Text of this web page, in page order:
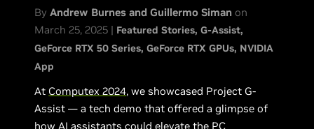
ByAndrew Burnes and Guillermo Siman on
March 25, 2025 | Featured Stories G-Assist
GeForce RTX 50 Series GeForce RTX GPUs NVIDIA
App
At Computex 2024, we showcased Project G-
Assist — a tech demo that offered a glimpse of
how AI assistants could elevate the PC